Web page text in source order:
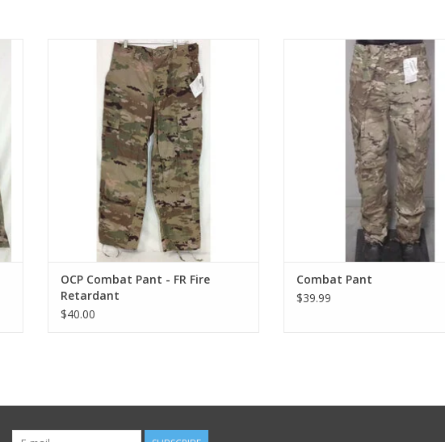
pant self extinguishes
ADD TO CART
OCP Combat Pant - FR Fire
Retardant
$40.00
flame resistant
ADD TO CART
Combat Pant
$39.99